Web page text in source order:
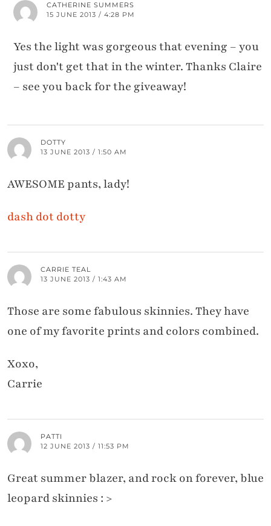
CATHERINE SUMMERS
15 JUNE 2013 / 4:28 PM
Yes the light was gorgeous that evening – you
just don't get that in the winter. Thanks Claire
– see you back for the giveaway!
DOTTY
13 JUNE 2013 / 1:50 AM
AWESOME pants, lady!
dash dot dotty
CARRIE TEAL
13 JUNE 2013 / 1:43 AM
Those are some fabulous skinnies. They have
one of my favorite prints and colors combined.
Xoxo,
Carrie
PATTI
12 JUNE 2013 / 11:53 PM
Great summer blazer, and rock on forever, blue
leopard skinnies : >